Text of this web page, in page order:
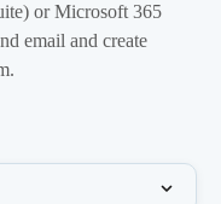
or Microsoft 365
email and create